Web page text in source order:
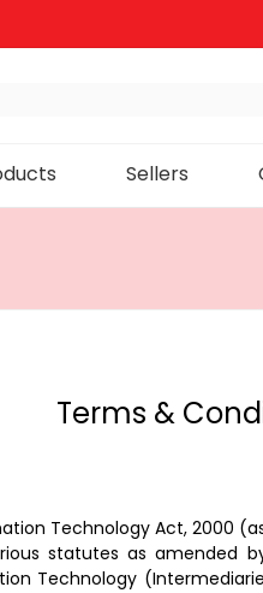
Sellers
Terms &
Technology Act, 2000
statutes as amended
Technology